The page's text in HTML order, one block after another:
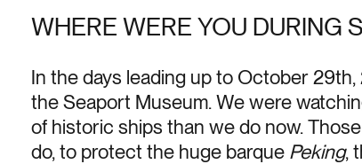
WHERE WERE YOU DURING
In the days leading up to October
the Seaport Museum. We were
of historic ships than we do now.
do, to protect the huge barque Peking,